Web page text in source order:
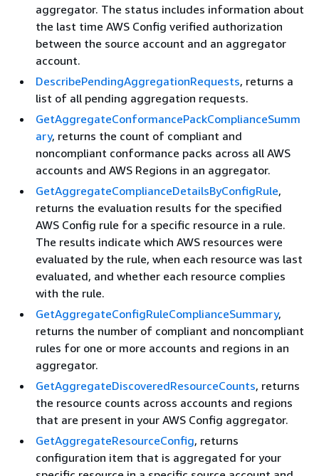
aggregator. The status includes information about
the last time AWS Config verified authorization
between the source account and an aggregator
account.
DescribePendingAggregationRequests, returns a
list of all pending aggregation requests.
GetAggregateConformancePackComplianceSumm
ary, returns the count of compliant and
noncompliant conformance packs across all AWS
accounts and AWS Regions in an aggregator.
GetAggregateComplianceDetailsByConfigRule,
returns the evaluation results for the specified
AWS Config rule for a specific resource in a rule.
The results indicate which AWS resources were
evaluated by the rule, when each resource was last
evaluated, and whether each resource complies
with the rule.
GetAggregateConfigRuleComplianceSummary,
returns the number of compliant and noncompliant
rules for one or more accounts and regions in an
aggregator.
GetAggregateDiscoveredResourceCounts, returns
the resource counts across accounts and regions
that are present in your AWS Config aggregator.
GetAggregateResourceConfig, returns
configuration item that is aggregated for your